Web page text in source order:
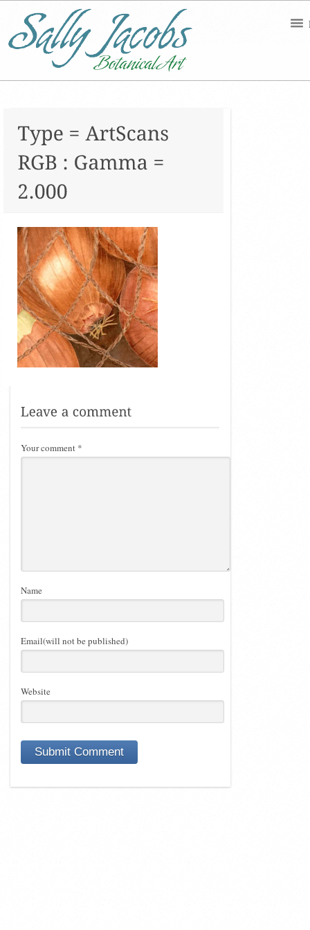
Your comment *
Name
Email(will not be published)
Website